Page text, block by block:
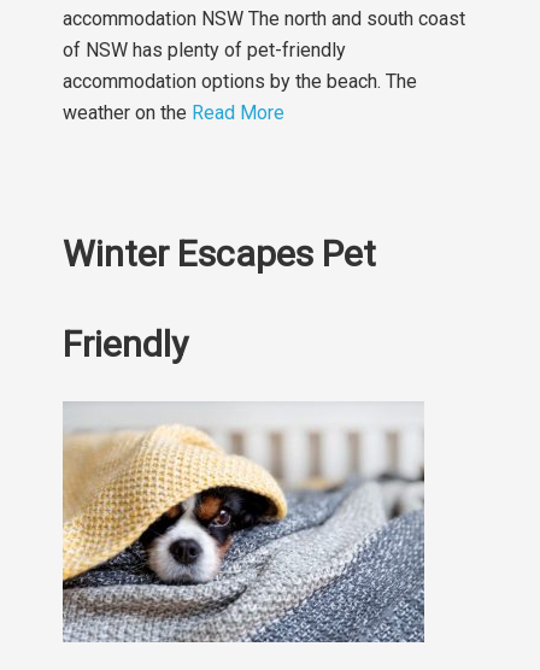
accommodation NSW The north and south coast
of NSW has plenty of pet-friendly
accommodation options by the beach. The
weather on the Read More
Winter Escapes Pet
Friendly